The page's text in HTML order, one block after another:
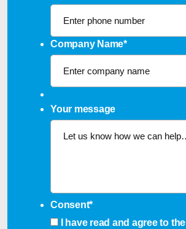
Company Name*
Your message
Consent*
I have read and agree to the